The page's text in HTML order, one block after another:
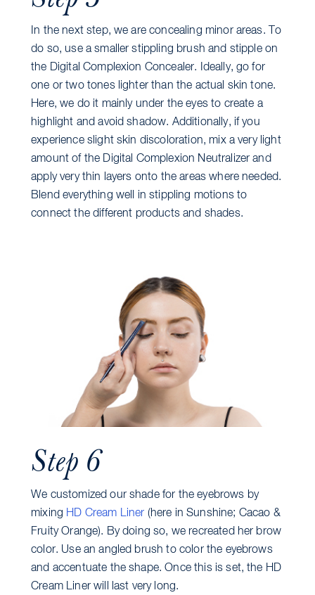
In the next step, we are concealing minor areas. To
do so, use a smaller stippling brush and stipple on
the Digital Complexion Concealer. Ideally, go for
one or two tones lighter than the actual skin tone.
Here, we do it mainly under the eyes to create a
highlight and avoid shadow. Additionally, if you
experience slight skin discoloration, mix a very light
amount of the Digital Complexion Neutralizer and
apply very thin layers onto the areas where needed.
Blend everything well in stippling motions to
connect the different products and shades.
Step 6
We customized our shade for the eyebrows by
mixing HD Cream Liner (here in Sunshine; Cacao &
Fruity Orange). By doing so, we recreated her brow
color. Use an angled brush to color the eyebrows
and accentuate the shape. Once this is set, the HD
Cream Liner will last very long.